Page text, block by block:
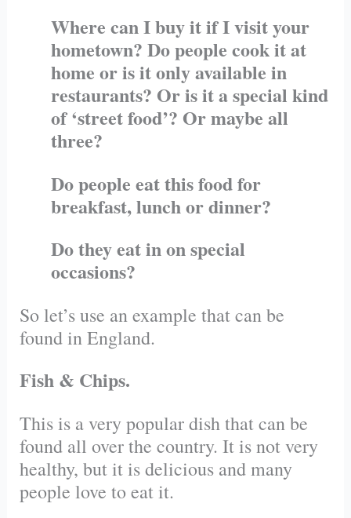
Where can I buy it if I visit your
hometown? Do people cook it at
home or is it only available in
restaurants? Or is it a special kind
of ‘street food’? Or maybe all
three?
Do people eat this food for
breakfast, lunch or dinner?
Do they eat in on special
occasions?
So let’s use an example that can be
found in England.
Fish & Chips.
This is a very popular dish that can be
found all over the country. It is not very
healthy, but it is delicious and many
people love to eat it.